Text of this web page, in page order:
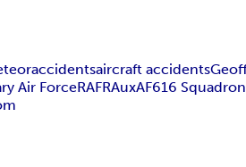
accidentsaircraft accidents
Air ForceRAFRAuxAF616 Squadron